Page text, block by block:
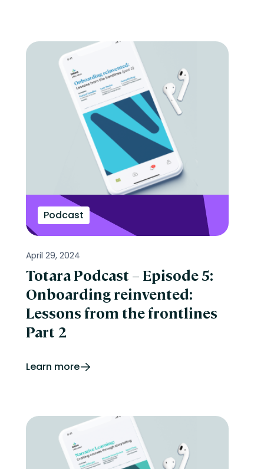
Podcast
April 29, 2024
Totara Podcast – Episode 5:
Onboarding reinvented:
Lessons from the frontlines
Part 2
Learn more